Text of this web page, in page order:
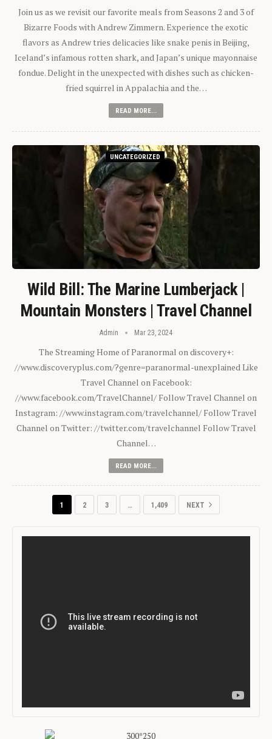
Join us as we revisit our favorite meals from Seasons 2 and 3 of
Bizarre Foods with Andrew Zimmern. Experience the exotic
flavors as Andrew tries delicacies like snake penis in Beijing,
Iceland’s infamous rotten shark, and Japan’s unique mayonnaise
fondue. Delight in the unexpected with dishes such as chicken-
fried squirrel in Appalachia and the…
READ MORE...
UNCATEGORIZED
Wild Bill: The Marine Lumberjack |
Mountain Monsters | Travel Channel
Admin Mar 23, 2024
The Streaming Home of Paranormal on discovery+:
//www.discoveryplus.com/?genre=paranormal-unexplained Like
Travel Channel on Facebook:
//www.facebook.com/TravelChannel/ Follow Travel Channel on
Instagram: //www.instagram.com/travelchannel/ Follow Travel
Channel on Twitter: //twitter.com/travelchannel Follow Travel
Channel…
READ MORE...
1 2 3 … 1,409 NEXT